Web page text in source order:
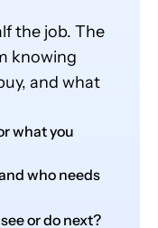
the job. The
knowing
and what
what you
who needs
or do next?